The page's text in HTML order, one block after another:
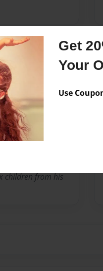
Get
Your
Use
State
Captain.
own jazz band
in Long Beach,
children from his